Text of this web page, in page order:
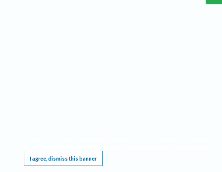
I agree, dismiss this banner